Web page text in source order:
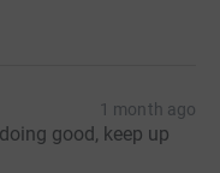
1 month ago
good, keep up